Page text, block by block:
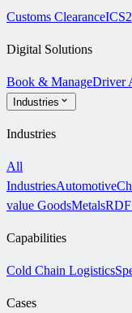
Customs ClearanceICS2
Digital Solutions
Book & ManageDriver
Industries
Industries
All
IndustriesAutomotive
value GoodsMetals
Capabilities
Cold Chain Logistics
Cases